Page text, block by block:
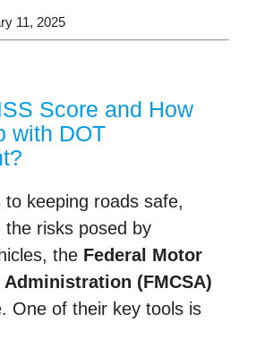
11, 2025
Score and How
with DOT
keeping roads safe,
the risks posed by
the Federal Motor
(FMCSA)
One of their key tools is